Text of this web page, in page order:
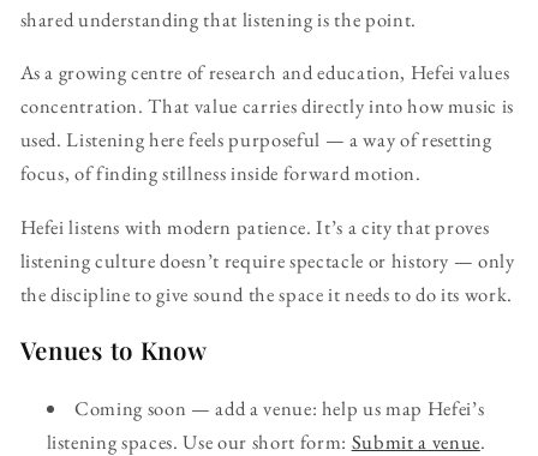
shared understanding that listening is the point.
As a growing centre of research and education, Hefei values
concentration. That value carries directly into how music is
used. Listening here feels purposeful — a way of resetting
focus, of finding stillness inside forward motion.
Hefei listens with modern patience. It’s a city that proves
listening culture doesn’t require spectacle or history — only
the discipline to give sound the space it needs to do its work.
Venues to Know
Coming soon — add a venue: help us map Hefei’s
listening spaces. Use our short form: Submit a venue.